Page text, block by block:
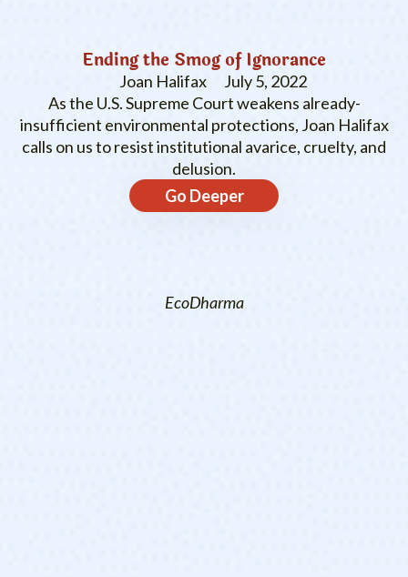
Ending the Smog of Ignorance
Joan Halifax
July 5, 2022
As the U.S. Supreme Court weakens already-
insufficient environmental protections, Joan Halifax
calls on us to resist institutional avarice, cruelty, and
delusion.
Go Deeper
EcoDharma